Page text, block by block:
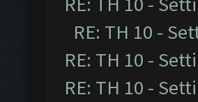
RE: TH 10 -
RE: TH 10 -
RE: TH 10 -